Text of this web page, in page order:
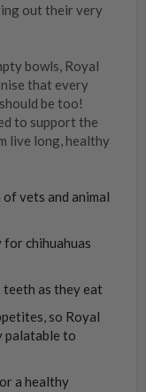
out their very
bowls, Royal
that every
be too!
to support the
live long, healthy
of vets and animal
chihuahuas
as they eat
so Royal
palatable to
a healthy